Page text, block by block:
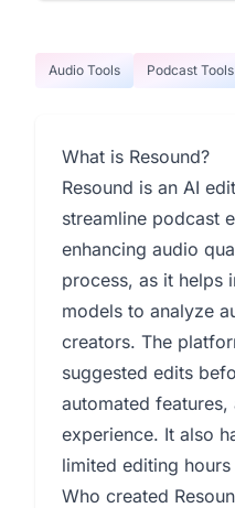
Audio Tools Podcast Tools
What is Resound?
Resound is an AI
streamline podcast
enhancing audio
process, as it helps
models to analyze
creators. The
suggested edits
automated
experience. It also
limited editing
Who created